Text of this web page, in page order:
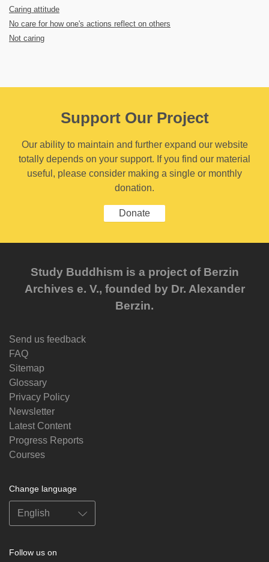
Caring attitude
No care for how one's actions reflect on others
Not caring
Support Our Project
Our ability to maintain and further expand our website
totally depends on your support. If you find our material
useful, please consider making a single or monthly
donation.
Donate
Study Buddhism is a project of Berzin
Archives e. V., founded by Dr. Alexander
Berzin.
Send us feedback
FAQ
Sitemap
Glossary
Privacy Policy
Newsletter
Latest Content
Progress Reports
Courses
Change language
Follow us on